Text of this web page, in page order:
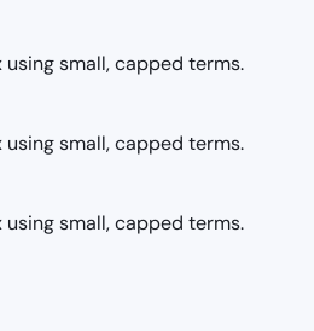
small, capped terms.
small, capped terms.
small, capped terms.